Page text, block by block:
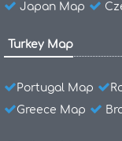
Japan Map
Turkey Map
Portugal Map
Greece Map